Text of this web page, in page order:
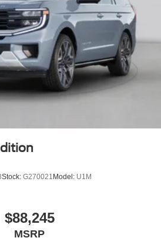
Stock: G270021 Model: U1M
$88,245
MSRP